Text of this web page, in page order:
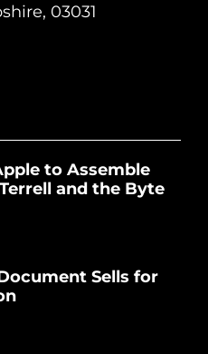
03031
to Assemble
and the Byte
Sells for